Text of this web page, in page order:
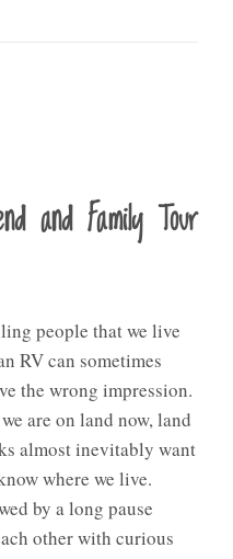
and Family Tour
people that we live
RV can sometimes
the wrong impression.
are on land now, land
almost inevitably want
where we live.
by a long pause
other with curious